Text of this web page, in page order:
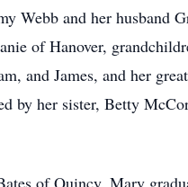
Webb and her husband
of Hanover,
and James, and her
her sister, Betty
of Quincy, Mary